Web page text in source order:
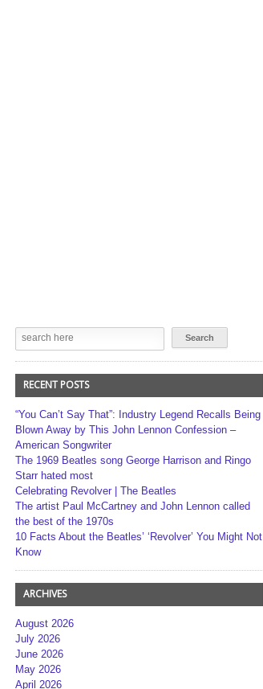
RECENT POSTS
“You Can’t Say That”: Industry Legend Recalls Being
Blown Away by This John Lennon Confession –
American Songwriter
The 1969 Beatles song George Harrison and Ringo
Starr hated most
Celebrating Revolver | The Beatles
The artist Paul McCartney and John Lennon called
the best of the 1970s
10 Facts About the Beatles’ ‘Revolver’ You Might Not
Know
ARCHIVES
August 2026
July 2026
June 2026
May 2026
April 2026